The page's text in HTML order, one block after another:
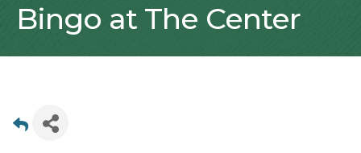
Bingo at The Center